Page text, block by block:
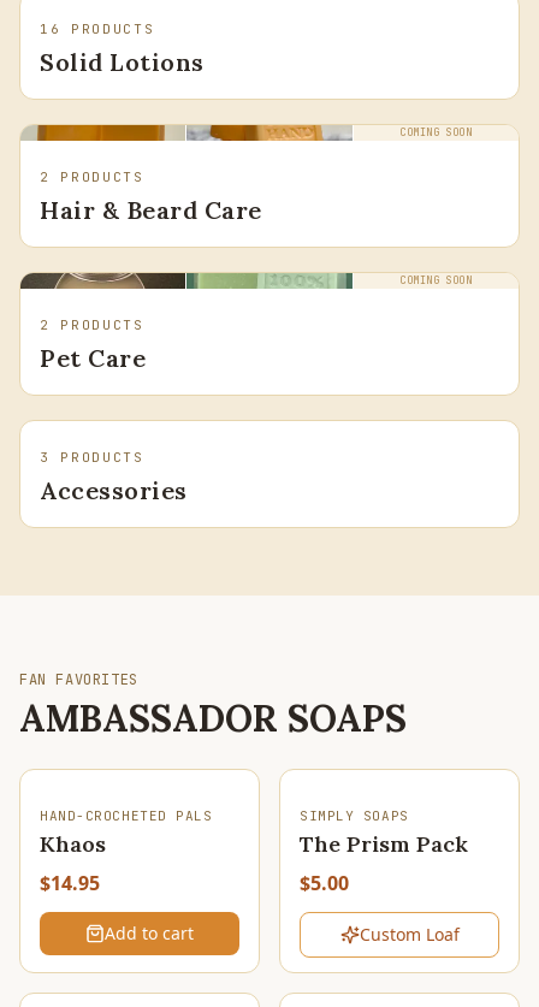
16 PRODUCTS
Solid Lotions
COMING SOON
2 PRODUCTS
Hair & Beard Care
COMING SOON
2 PRODUCTS
Pet Care
3 PRODUCTS
Accessories
FAN FAVORITES
AMBASSADOR SOAPS
HAND-CROCHETED PALS
Khaos
$14.95
Add to cart
SIMPLY SOAPS
The Prism Pack
$5.00
Custom Loaf